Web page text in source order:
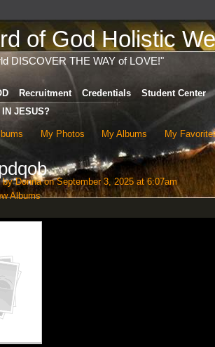
of God Holistic
DISCOVER THE WAY of LOVE!"
Recruitment Credentials
Student Center
JESUS?
My Photos My Albums My
byDonnaon September 3, 2025 at 6:07am
Albums